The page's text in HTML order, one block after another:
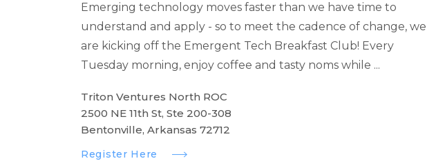
Emerging technology moves faster than we have time to
understand and apply - so to meet the cadence of change, we
are kicking off the Emergent Tech Breakfast Club! Every
Tuesday morning, enjoy coffee and tasty noms while ...
Triton Ventures North ROC
2500 NE 11th St, Ste 200-308
Bentonville, Arkansas 72712
Register Here